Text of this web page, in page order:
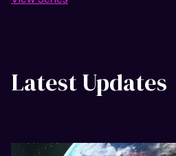
Latest Updates